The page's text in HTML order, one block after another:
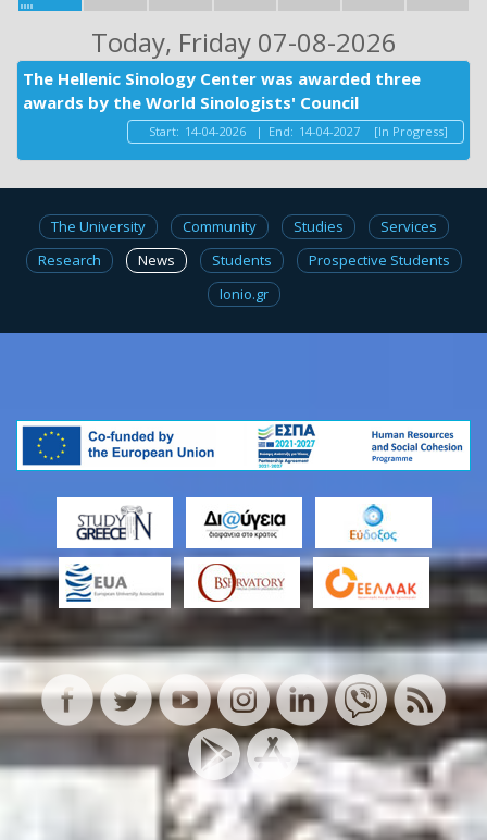
Today, Friday 07-08-2026
The Hellenic Sinology Center was awarded three
awards by the World Sinologists' Council
Start: 14-04-2026 | End: 14-04-2027 [In Progress]
The University Community Studies
Services
Research
News Students
Prospective Students
Ionio.gr